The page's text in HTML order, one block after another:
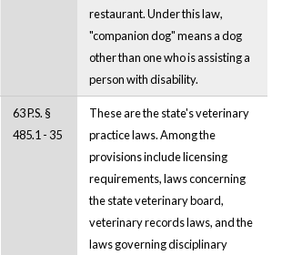
restaurant. Under this law,
"companion dog" means a dog
other than one who is assisting a
person with disability.
63 P.S. §
485.1 - 35
These are the state's veterinary
practice laws. Among the
provisions include licensing
requirements, laws concerning
the state veterinary board,
veterinary records laws, and the
laws governing disciplinary